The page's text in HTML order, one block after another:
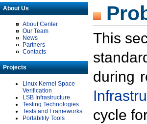
About Us
About Center
Our Team
News
Partners
Contacts
Projects
Linux Kernel Space
Verification
LSB Infrastructure
Testing Technologies
Tests and Frameworks
Portability Tools
This
during
cycle